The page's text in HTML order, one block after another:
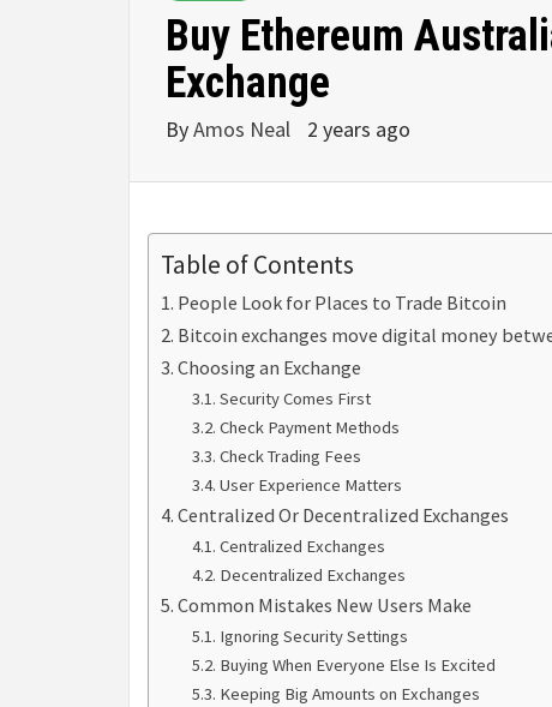
Buy Ethereum
Exchange
ByAmos Neal 2 years ago
Table of Contents
People Look for Places to Trade Bitcoin
Bitcoin exchanges move digital money
Choosing an Exchange
Security Comes First
Check Payment Methods
Check Trading Fees
User Experience Matters
Centralized Or Decentralized Exchanges
Centralized Exchanges
Decentralized Exchanges
Common Mistakes New Users Make
Ignoring Security Settings
Buying When Everyone Else Is Excited
Keeping Big Amounts on Exchanges